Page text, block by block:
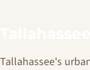
Tallahassee's